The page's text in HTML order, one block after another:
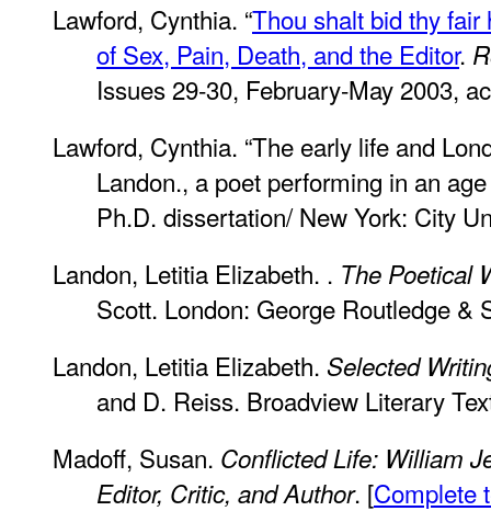
Lawford, Cynthia. “Thou shalt bid thy fair
of Sex, Pain, Death, and the Editor.
Issues 29-30, February-May 2003,
Lawford, Cynthia. “The early life and
Landon., a poet performing in an
Ph.D. dissertation/ New York: City
Landon, Letitia Elizabeth. . The Poetical
Scott. London: George Routledge &
Landon, Letitia Elizabeth. Selected
and D. Reiss. Broadview Literary
Madoff, Susan. Conflicted Life: William
Editor, Critic, and Author. [Complete